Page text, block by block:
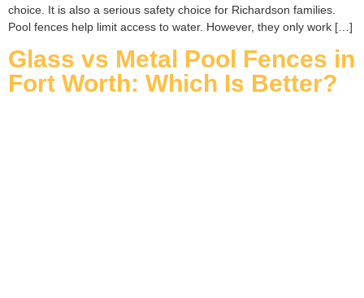
choice. It is also a serious safety choice for Richardson families.
Pool fences help limit access to water. However, they only work […]
Glass vs Metal Pool Fences in
Fort Worth: Which Is Better?